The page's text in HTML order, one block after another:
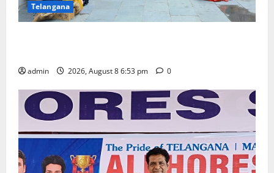
Telangana
admin 2026, August 8 6:53 pm 0